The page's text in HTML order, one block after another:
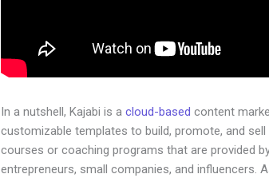
In a nutshell, Kajabi is acloud-based content
customizable templates to build, promote, and
courses or coaching programs that are provided
entrepreneurs, small companies, and influencers.